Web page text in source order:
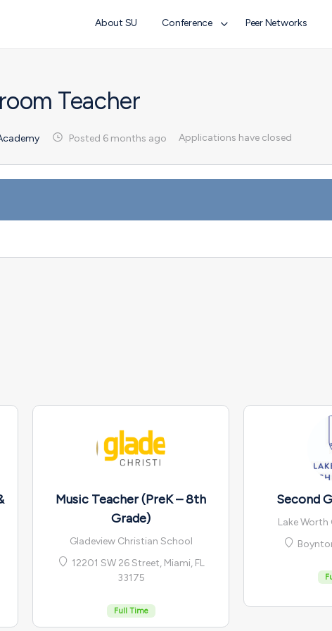
About SU Conference Peer Networks
Teacher
Posted 6 months ago Applications have closed
Music Teacher (PreK – 8th
Grade)
Gladeview Christian School
12201 SW 26 Street, Miami, FL
33175
Full Time
Second
Lake